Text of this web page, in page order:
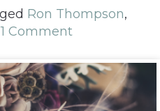
Ron Thompson,
1 Comment